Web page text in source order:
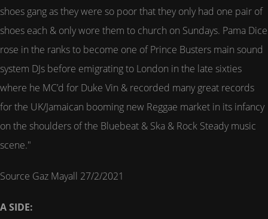
shoes gang as they were so poor that they only had one pair of
shoes each & only wore them to church on Sundays. Pama Dice
rose in the ranks to become one of Prince Busters main sound
system DJs before emigrating to London in the late sixties
where he MC’d for Duke Vin & recorded many great records
for the UK/Jamaican booming new Reggae market in its infancy
on the shoulders of the Bluebeat & Ska & Rock Steady music
scene."
Source Gaz Mayall 27/2/2021
A SIDE: